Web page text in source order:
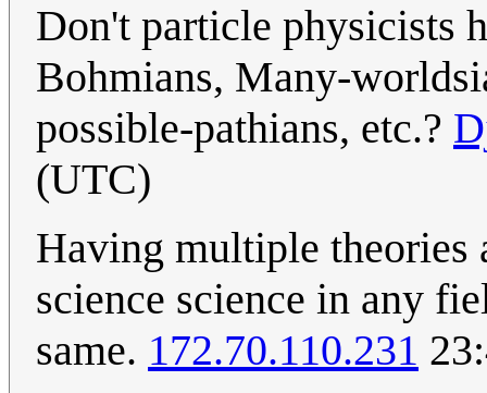
Don't particle physicists
Bohmians, Many-
possible-pathians, etc.?
(UTC)
Having multiple theories
science science in any
same. 172.70.110.231